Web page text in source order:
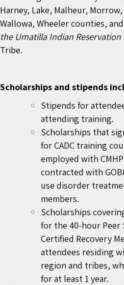
Harney, Lake, Malheur,
Wallowa, Wheeler counties,
the Umatilla Indian Reservation
Tribe.
Scholarships and stipends
Stipends for
attending training.
Scholarships that
for CADC training
employed with
contracted with
use disorder
members.
Scholarships
for the 40-hour
Certified Recovery
attendees residing
region and tribes,
for at least 1 year.